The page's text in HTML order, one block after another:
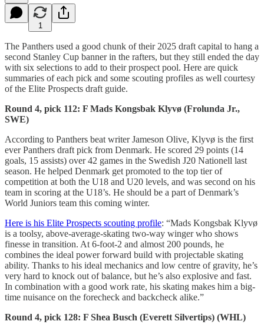
1
The Panthers used a good chunk of their 2025 draft capital to hang a
second Stanley Cup banner in the rafters, but they still ended the day
with six selections to add to their prospect pool. Here are quick
summaries of each pick and some scouting profiles as well courtesy
of the Elite Prospects draft guide.
Round 4, pick 112: F Mads Kongsbak Klyvø (Frolunda Jr.,
SWE)
According to Panthers beat writer Jameson Olive, Klyvø is the first
ever Panthers draft pick from Denmark. He scored 29 points (14
goals, 15 assists) over 42 games in the Swedish J20 Nationell last
season. He helped Denmark get promoted to the top tier of
competition at both the U18 and U20 levels, and was second on his
team in scoring at the U18’s. He should be a part of Denmark’s
World Juniors team this coming winter.
Here is his Elite Prospects scouting profile: “Mads Kongsbak Klyvø
is a toolsy, above-average-skating two-way winger who shows
finesse in transition. At 6-foot-2 and almost 200 pounds, he
combines the ideal power forward build with projectable skating
ability. Thanks to his ideal mechanics and low centre of gravity, he’s
very hard to knock out of balance, but he’s also explosive and fast.
In combination with a good work rate, his skating makes him a big-
time nuisance on the forecheck and backcheck alike.”
Round 4, pick 128: F Shea Busch (Everett Silvertips) (WHL)